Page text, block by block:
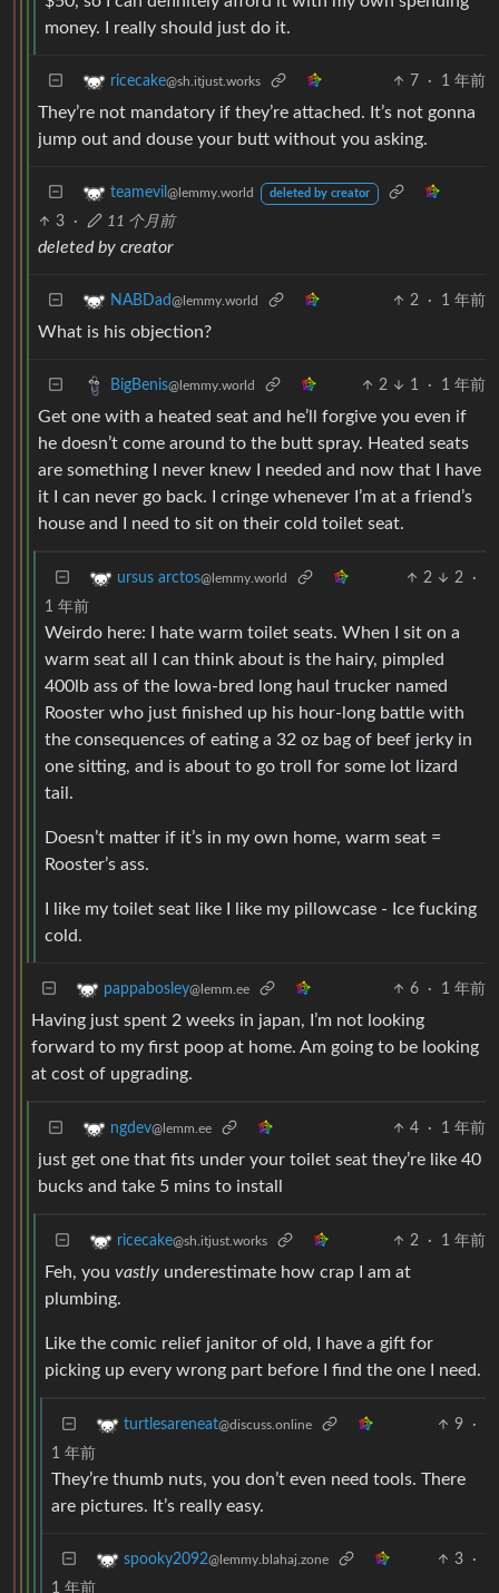
money. I really should just do it.
ricecake@sh.itjust.works 7 · 1 年前
They’re not mandatory if they’re attached. It’s not gonna
jump out and douse your butt without you asking.
teamevil @lemmy.world deleted by creator
3 · 11 个月前
deleted by creator
NABDad@lemmy.world 2 · 1 年前
What is his objection?
BigBenis@lemmy.world 2 1 · 1 年前
Get one with a heated seat and he’ll forgive you even if
he doesn’t come around to the butt spray. Heated seats
are something I never knew I needed and now that I have
it I can never go back. I cringe whenever I’m at a friend’s
house and I need to sit on their cold toilet seat.
ursus arctos@lemmy.world 2 2
·
1 年前
Weirdo here: I hate warm toilet seats. When I sit on a
warm seat all I can think about is the hairy, pimpled
400lb ass of the Iowa-bred long haul trucker named
Rooster who just finished up his hour-long battle with
the consequences of eating a 32 oz bag of beef jerky in
one sitting, and is about to go troll for some lot lizard
tail.
Doesn’t matter if it’s in my own home, warm seat =
Rooster’s ass.
I like my toilet seat like I like my pillowcase - Ice fucking
cold.
pappabosley@lemm.ee 6 · 1 年前
Having just spent 2 weeks in japan, I’m not looking
forward to my first poop at home. Am going to be looking
at cost of upgrading.
ngdev@lemm.ee 4 · 1 年前
just get one that fits under your toilet seat they’re like 40
bucks and take 5 mins to install
ricecake@sh.itjust.works 2 · 1 年前
Feh, you vastly underestimate how crap I am at
plumbing.
Like the comic relief janitor of old, I have a gift for
picking up every wrong part before I find the one I need.
turtlesareneat@discuss.online 9
·
1 年前
They’re thumb nuts, you don’t even need tools. There
are pictures. It’s really easy.
spooky2092@lemmy.blahaj.zone 3
·
1 年前